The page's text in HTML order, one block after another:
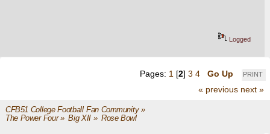
Logged
PRINT
Pages: 1 [2] 3 4
Go Up
« previous next »
CFB51 College Football Fan Community»
The Power Four» Big XII » Rose Bowl